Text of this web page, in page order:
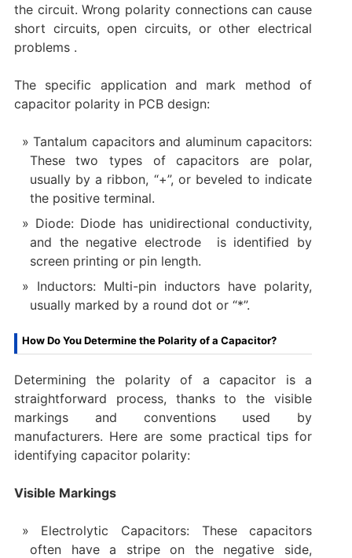
the circuit. Wrong polarity connections can cause
short circuits, open circuits, or other electrical
problems ‌.
‌The specific application and mark method of
capacitor polarity in PCB design:
Tantalum capacitors and aluminum capacitors:
These two types of capacitors are polar,
usually by a ribbon, “+”, or beveled to indicate
the positive terminal.
‌Diode: Diode has unidirectional conductivity,
and the negative electrode ‌ is identified by
screen printing or pin length.
Inductors: Multi-pin inductors have polarity,
usually marked by a round dot or “*”.
How Do You Determine the Polarity of a Capacitor?
Determining the polarity of a capacitor is a
straightforward process, thanks to the visible
markings and conventions used by
manufacturers. Here are some practical tips for
identifying capacitor polarity:
Visible Markings
Electrolytic Capacitors: These capacitors
often have a stripe on the negative side,